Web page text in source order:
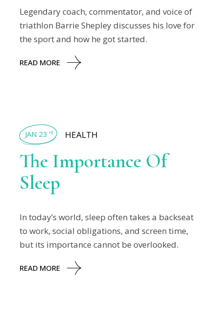
Legendary coach, commentator, and voice of
triathlon Barrie Shepley discusses his love for
the sport and how he got started.
READ MORE
JAN 23 rd HEALTH
The Importance Of
Sleep
In today’s world, sleep often takes a backseat
to work, social obligations, and screen time,
but its importance cannot be overlooked.
READ MORE